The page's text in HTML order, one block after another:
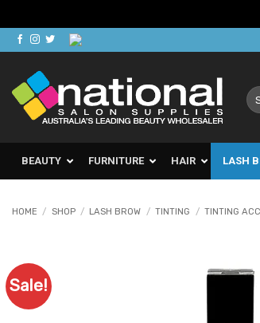
Skip
to
content
for:
BEAUTY FURNITURE HAIR LASH
HOME / SHOP / LASH BROW / TINTING / TINTING
Sale!